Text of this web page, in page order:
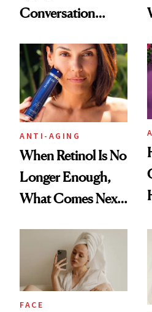
Conversation
Longevity
ANTI-AGING
When Retinol Is No
Longer Enough,
What Comes Next
FACE